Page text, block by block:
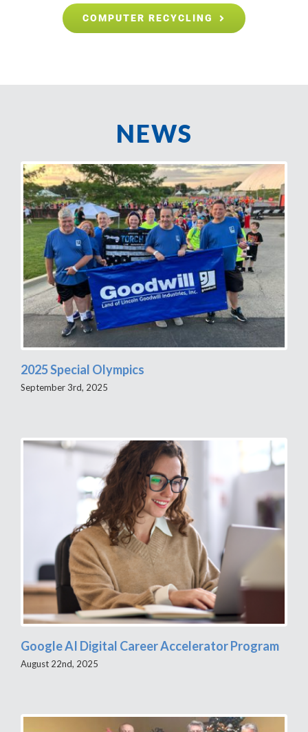
COMPUTER RECYCLING
NEWS
2025 Special Olympics
September 3rd, 2025
Google AI Digital Career Accelerator Program
August 22nd, 2025